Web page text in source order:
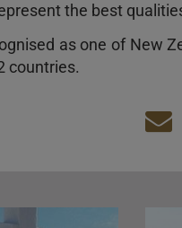
the best
as one of New
countries.